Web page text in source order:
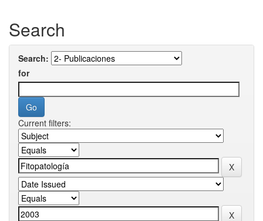
Search
Search:
for
Current filters: